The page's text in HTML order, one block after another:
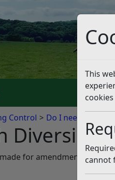
This
cookies
cannot
Pay It
Control Do I need
Diversions
for amendments to